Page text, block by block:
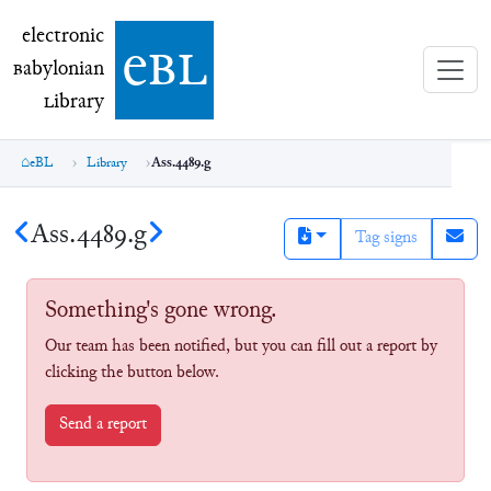
electronic Babylonian Library (eBL)
electronic
Babylonian
Library ebl
eBL Library Ass.4489.g
Ass.4489.g Tag signs
Something's gone wrong.
Our team has been notified, but you can fill out a report by
clicking the button below.
Send a report